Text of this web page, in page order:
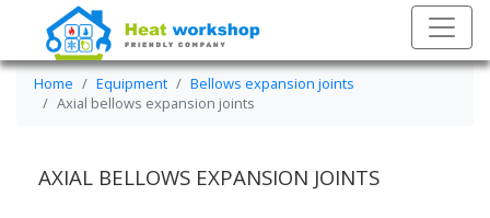
Home Equipment
Bellows expansion joints
Axial bellows expansion joints
AXIAL BELLOWS EXPANSION JOINTS